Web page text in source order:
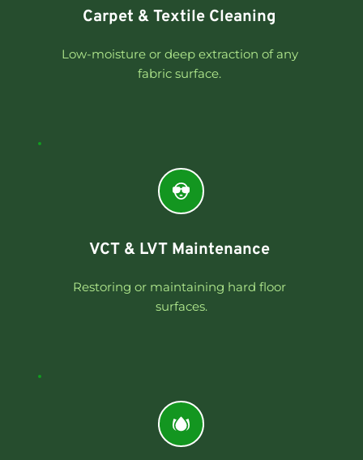
Carpet & Textile Cleaning
Low-moisture or deep extraction of any
fabric surface.
VCT & LVT Maintenance
Restoring or maintaining hard floor
surfaces.